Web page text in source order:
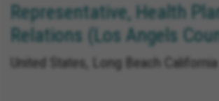
Representative, Health
Relations (Los Angels
United States, Long Beach California